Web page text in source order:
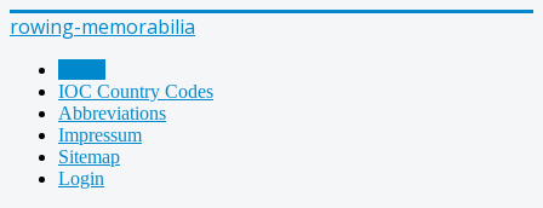
rowing-memorabilia
IOC Country Codes
Abbreviations
Impressum
Sitemap
Login